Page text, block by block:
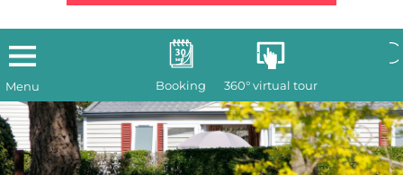
Booking 360° virtual tour
Menu